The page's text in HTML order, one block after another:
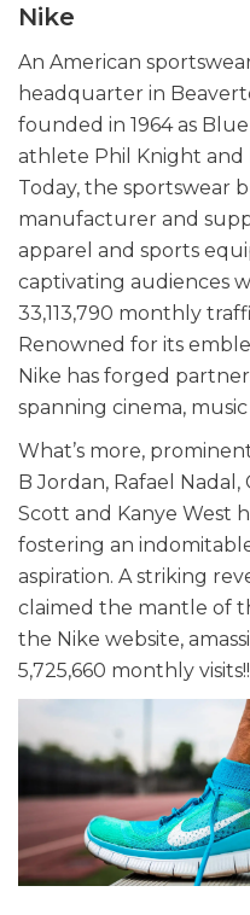
Nike
An American
headquarter in
founded in 1964 as
athlete Phil Knight and
Today, the sportswear
manufacturer and
apparel and sports
captivating audiences
33,113,790 monthly
Renowned for its
Nike has forged
spanning cinema,
What’s more,
B Jordan, Rafael Nadal,
Scott and Kanye West
fostering an
aspiration. A striking
claimed the mantle of
the Nike website,
5,725,660 monthly visits!!